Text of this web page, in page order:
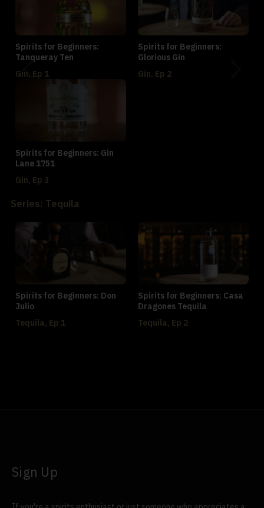
Spirits for Beginners:
Tanqueray Ten
Gin, Ep 1
Spirits for Beginners:
Glorious Gin
Gin, Ep 2
Spirits for Beginners: Gin
Lane 1751
Gin, Ep 3
Series: Tequila
Spirits for Beginners: Don
Julio
Tequila, Ep 1
Spirits for Beginners: Casa
Dragones Tequila
Tequila, Ep 2
Sign Up